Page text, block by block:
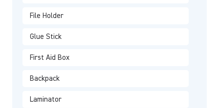
File Holder
Glue Stick
First Aid Box
Backpack
Laminator